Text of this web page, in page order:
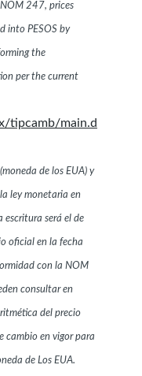
247, prices
into PESOS by
the
per the current
tipcamb/main.d
de los EUA) y
ley monetaria en
escritura será el de
oficial en la fecha
con la NOM
consultar en
del precio
cambio en vigor para
de Los EUA.